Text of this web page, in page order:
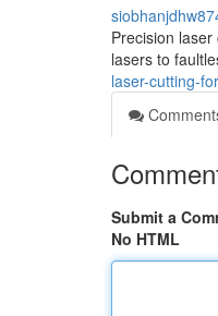
Precision
lasers to
laser-cutting-
Submit a
No HTML